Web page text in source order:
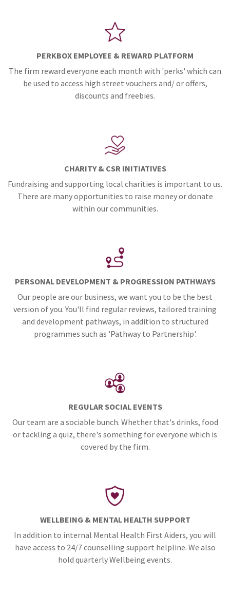
PERKBOX EMPLOYEE & REWARD PLATFORM
The firm reward everyone each month with 'perks' which can
be used to access high street vouchers and/ or offers,
discounts and freebies.
CHARITY & CSR INITIATIVES
Fundraising and supporting local charities is important to us.
There are many opportunities to raise money or donate
within our communities.
PERSONAL DEVELOPMENT & PROGRESSION PATHWAYS
Our people are our business, we want you to be the best
version of you. You'll find regular reviews, tailored training
and development pathways, in addition to structured
programmes such as 'Pathway to Partnership'.
REGULAR SOCIAL EVENTS
Our team are a sociable bunch. Whether that's drinks, food
or tackling a quiz, there's something for everyone which is
covered by the firm.
WELLBEING & MENTAL HEALTH SUPPORT
In addition to internal Mental Health First Aiders, you will
have access to 24/7 counselling support helpline. We also
hold quarterly Wellbeing events.